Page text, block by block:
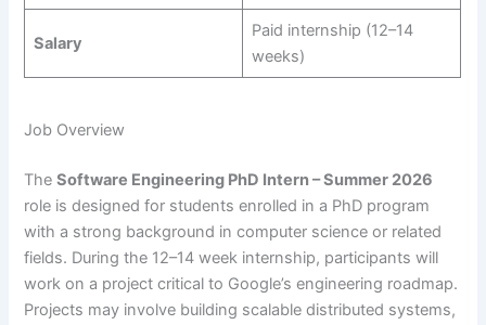
Salary
Paid internship (12–14
weeks)
Job Overview
TheSoftware Engineering PhD Intern – Summer 2026
role is designed for students enrolled in a PhD program
with a strong background in computer science or related
fields. During the 12–14 week internship, participants will
work on a project critical to Google’s engineering roadmap.
Projects may involve building scalable distributed systems,